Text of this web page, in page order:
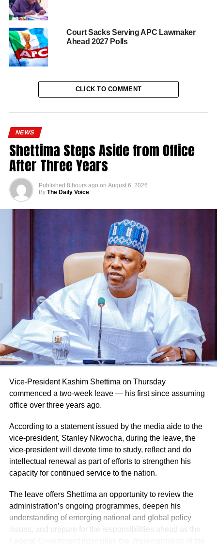
Court Sacks Serving APC Lawmaker
Ahead 2027 Polls
CLICK TO COMMENT
NEWS
Shettima Steps Aside from Office
After Three Years
Published 8 hours ago on August 6, 2026
By The Daily Voice
Vice-President Kashim Shettima on Thursday
commenced a two-week leave — his first since assuming
office over three years ago.
According to a statement issued by the media aide to the
vice-president, Stanley Nkwocha, during the leave, the
vice-president will devote time to study, reflect and do
intellectual renewal as part of efforts to strengthen his
capacity for continued service to the nation.
The leave offers Shettima an opportunity to review the
administration’s ongoing programmes, deepen his
understanding of emerging national and global policy
issues, and prepare for the responsibilities ahead as the